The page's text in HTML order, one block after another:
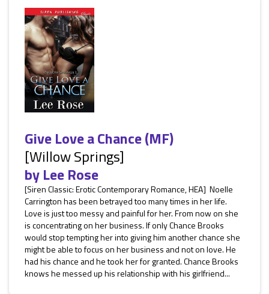
Give Love a Chance (MF)
[Willow Springs]
byLee Rose
[Siren Classic: Erotic Contemporary Romance, HEA] Noelle
Carrington has been betrayed too many times in her life.
Love is just too messy and painful for her. From now on she
is concentrating on her business. If only Chance Brooks
would stop tempting her into giving him another chance she
might be able to focus on her business and not on love. He
had his chance and he took her for granted. Chance Brooks
knows he messed up his relationship with his girlfriend...